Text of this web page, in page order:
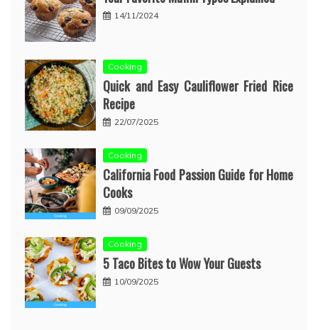
14/11/2024
Cooking
Quick and Easy Cauliflower Fried Rice
Recipe
22/07/2025
Cooking
California Food Passion Guide for Home
Cooks
09/09/2025
Cooking
5 Taco Bites to Wow Your Guests
10/09/2025